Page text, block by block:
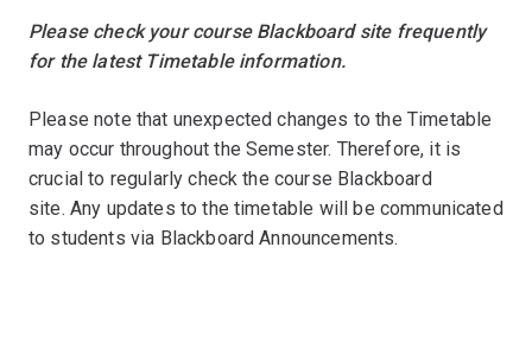
Please check your course Blackboard site frequently
for the latest Timetable information.
Please note that unexpected changes to the Timetable
may occur throughout the Semester. Therefore, it is
crucial to regularly check the course Blackboard
site. Any updates to the timetable will be communicated
to students via Blackboard Announcements.